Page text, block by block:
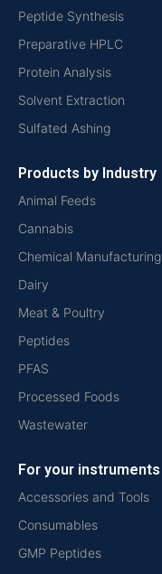
Peptide Synthesis
Preparative HPLC
Protein Analysis
Solvent Extraction
Sulfated Ashing
Products by Industry
Animal Feeds
Cannabis
Chemical Manufacturing
Dairy
Meat & Poultry
Peptides
PFAS
Processed Foods
Wastewater
For your instruments
Accessories and Tools
Consumables
GMP Peptides